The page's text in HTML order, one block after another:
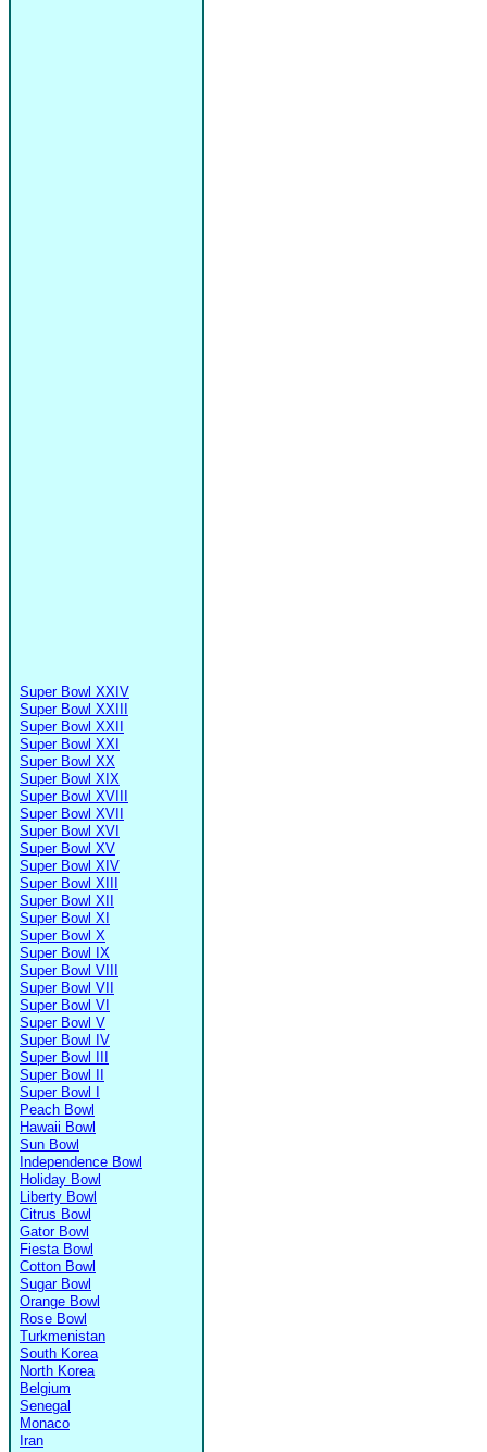
Super Bowl XXIV
Super Bowl XXIII
Super Bowl XXII
Super Bowl XXI
Super Bowl XX
Super Bowl XIX
Super Bowl XVIII
Super Bowl XVII
Super Bowl XVI
Super Bowl XV
Super Bowl XIV
Super Bowl XIII
Super Bowl XII
Super Bowl XI
Super Bowl X
Super Bowl IX
Super Bowl VIII
Super Bowl VII
Super Bowl VI
Super Bowl V
Super Bowl IV
Super Bowl III
Super Bowl II
Super Bowl I
Peach Bowl
Hawaii Bowl
Sun Bowl
Independence Bowl
Holiday Bowl
Liberty Bowl
Citrus Bowl
Gator Bowl
Fiesta Bowl
Cotton Bowl
Sugar Bowl
Orange Bowl
Rose Bowl
Turkmenistan
South Korea
North Korea
Belgium
Senegal
Monaco
Iran